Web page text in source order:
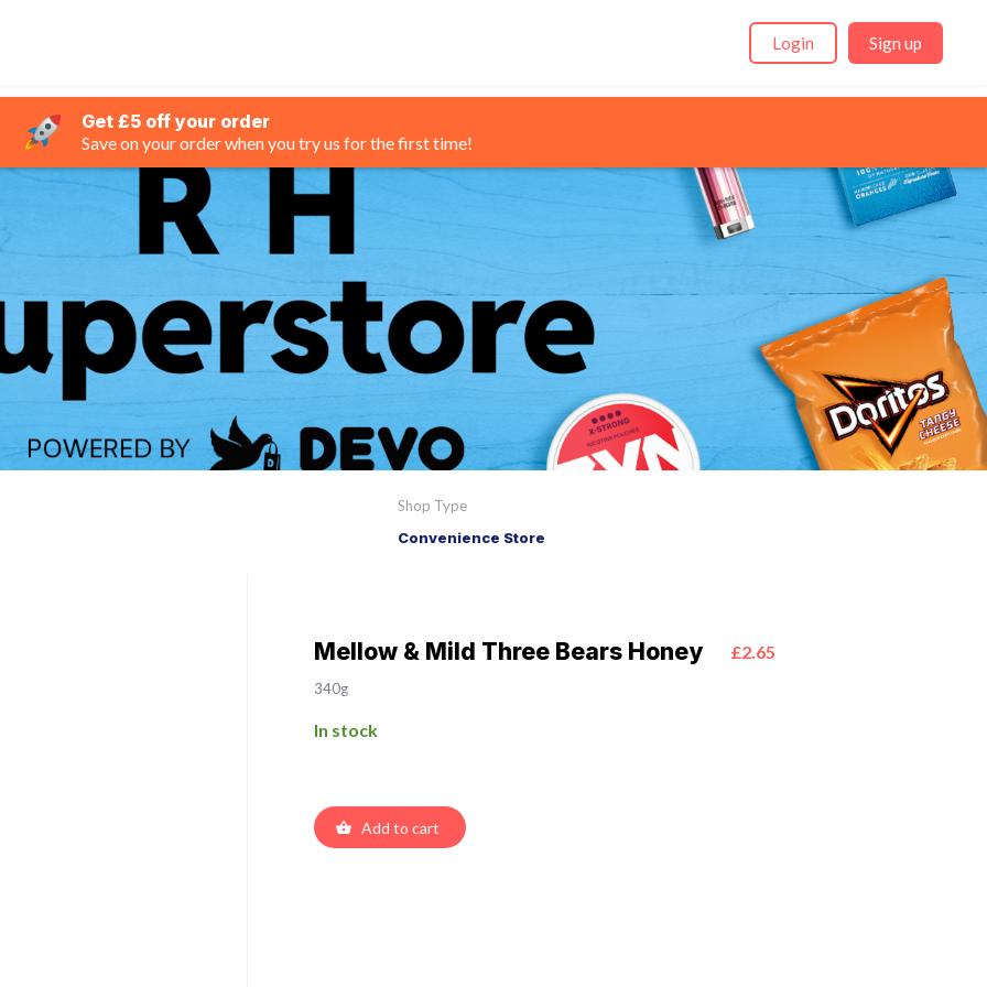
Login Sign up
Get £5 off your order
Save on your order when you try us for the first time!
Shop Type
Convenience Store
Mellow & Mild Three Bears Honey £2.65
340g
In stock
Add to cart